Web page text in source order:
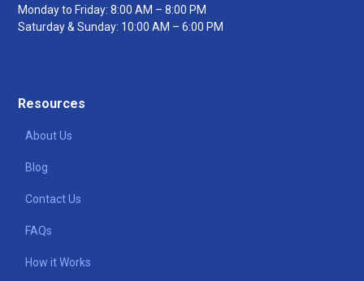
Monday to Friday: 8:00 AM – 8:00 PM
Saturday & Sunday: 10:00 AM – 6:00 PM
Resources
About Us
Blog
Contact Us
FAQs
How it Works